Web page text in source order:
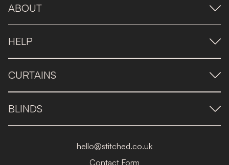
ABOUT
HELP
CURTAINS
BLINDS
hello@stitched.co.uk
Contact Form